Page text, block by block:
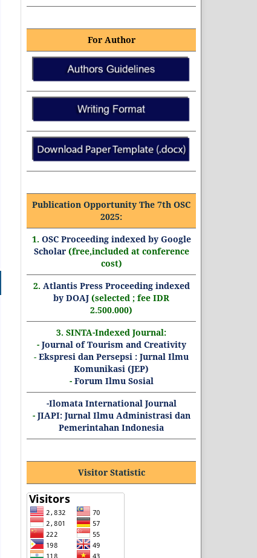
For Author
Publication Opportunity The 7th OSC
2025:
1. OSC Proceeding indexed by Google
Scholar(free,included at conference
cost)
2. Atlantis Press Proceeding indexed
by DOAJ (selected ; fee IDR
2.500.000)
3. SINTA-Indexed Journal:
- Journal of Tourism and Creativity
- Ekspresi dan Persepsi : Jurnal Ilmu
Komunikasi (JEP)
- Forum Ilmu Sosial
-Ilomata International Journal
- JIAPI: Jurnal Ilmu Administrasi dan
Pemerintahan Indonesia
Visitor Statistic